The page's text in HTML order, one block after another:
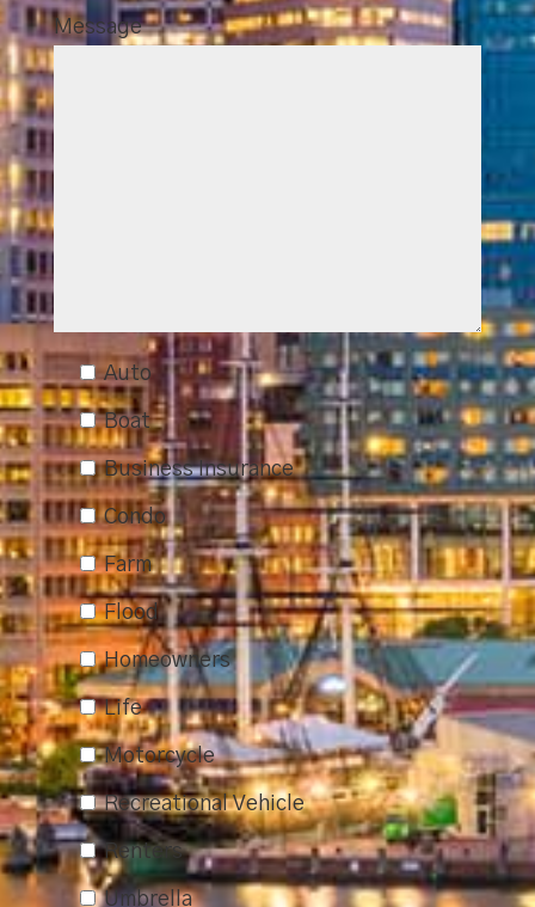
Message
Auto
Boat
Business Insurance
Condo
Farm
Flood
Homeowners
Life
Motorcycle
Recreational Vehicle
Renters
Umbrella